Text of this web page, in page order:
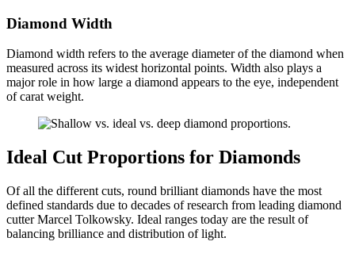
Diamond Width
Diamond width refers to the average diameter of the diamond when
measured across its widest horizontal points. Width also plays a
major role in how large a diamond appears to the eye, independent
of carat weight.
Ideal Cut Proportions for Diamonds
Of all the different cuts, round brilliant diamonds have the most
defined standards due to decades of research from leading diamond
cutter Marcel Tolkowsky. Ideal ranges today are the result of
balancing brilliance and distribution of light.